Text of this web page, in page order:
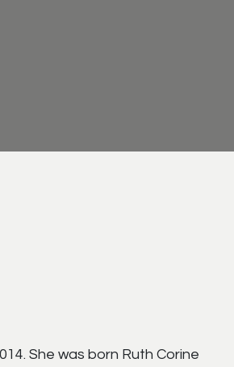
She was born Ruth Corine